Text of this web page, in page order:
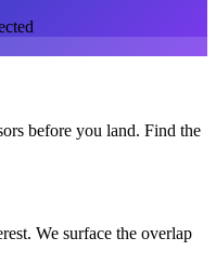
before you land. Find the
We surface the overlap